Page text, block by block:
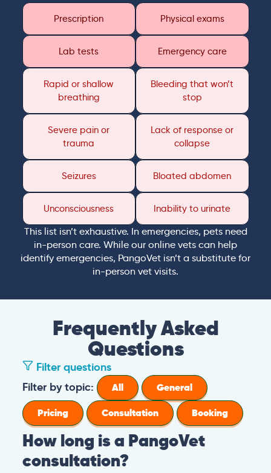
Prescription Physical exams
Lab tests Emergency care
Rapid or shallow
breathing
Bleeding that won’t
stop
Severe pain or
trauma
Lack of response or
collapse
Seizures Bloated abdomen
Unconsciousness Inability to urinate
This list isn’t exhaustive. In emergencies, pets need
in-person care. While our online vets can help
identify emergencies, PangoVet isn’t a substitute for
in-person vet visits.
Frequently Asked
Questions
Filter questions
Filter by topic:
All
General
Pricing
Consultation Booking
How long is a PangoVet
consultation?